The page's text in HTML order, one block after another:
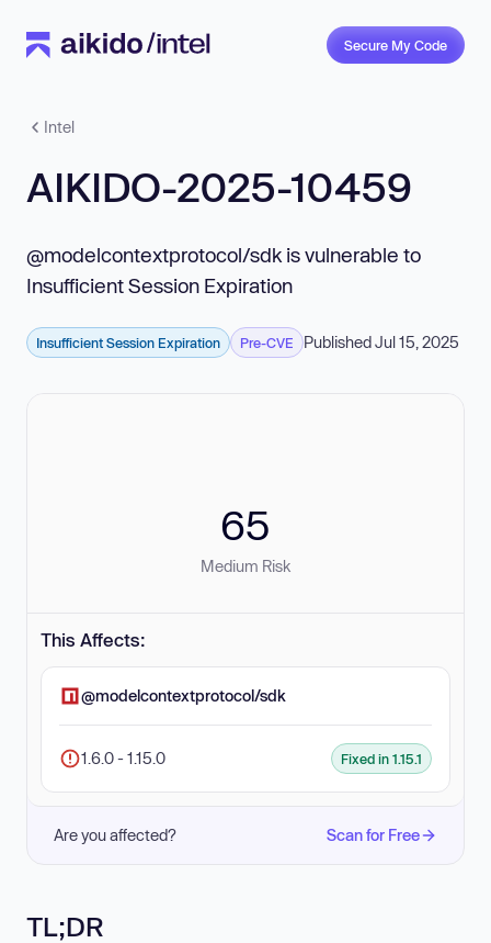
Secure My Code
Intel
AIKIDO-2025-10459
@modelcontextprotocol/sdk is vulnerable to
Insufficient Session Expiration
Insufficient Session Expiration Pre-CVE Published Jul 15, 2025
65
Medium Risk
This Affects:
@modelcontextprotocol/sdk
1.6.0 - 1.15.0 Fixed in 1.15.1
Are you affected? Scan for Free
TL;DR